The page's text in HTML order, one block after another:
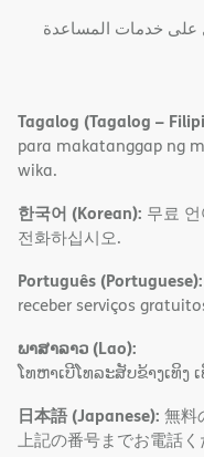
ﻋﻠﻰ ﺧﺪﻣﺎت اﻟﻤﺴﺎﻋﺪة
Tagalog (Tagalog –
para makatanggap ng
wika.
한국어 (Korean): 무료
전화하십시오.
Português (Portuguese):
receber serviços
ພາສາລາວ (Lao):
ໂທຫາເບີໂທລະສັບຂ້າງເທິ
日本語 (Japanese): 無料
上記の番号までお電話く